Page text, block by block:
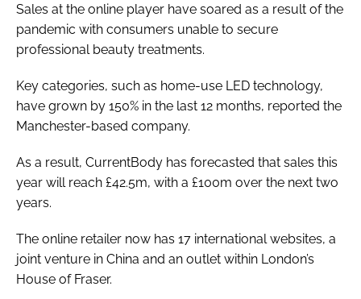
Sales at the online player have soared as a result of the
pandemic with consumers unable to secure
professional beauty treatments.
Key categories, such as home-use LED technology,
have grown by 150% in the last 12 months, reported the
Manchester-based company.
As a result, CurrentBody has forecasted that sales this
year will reach £42.5m, with a £100m over the next two
years.
The online retailer now has 17 international websites, a
joint venture in China and an outlet within London’s
House of Fraser.